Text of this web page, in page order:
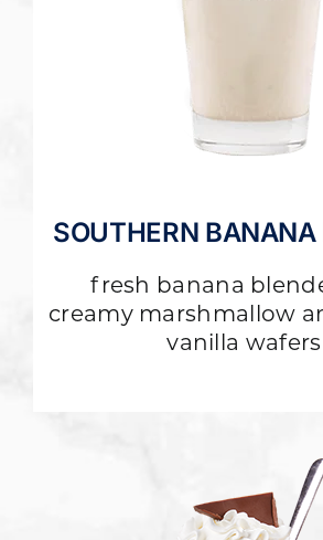
SOUTHERN BANANA
fresh banana
creamy marshmallow
vanilla wafers